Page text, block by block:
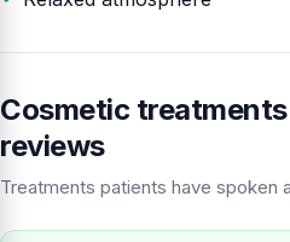
Cosmetic
reviews
Treatments patients have spoken